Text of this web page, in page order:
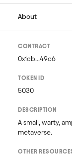
About
CONTRACT
0x1cb...49c6
TOKEN ID
5030
DESCRIPTION
A small, warty,
metaverse.
OTHER